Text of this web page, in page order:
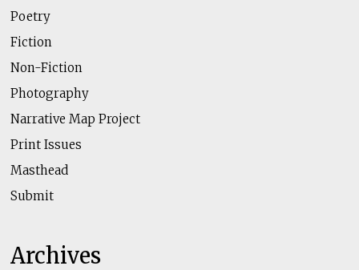
Poetry
Fiction
Non-Fiction
Photography
Narrative Map Project
Print Issues
Masthead
Submit
Archives